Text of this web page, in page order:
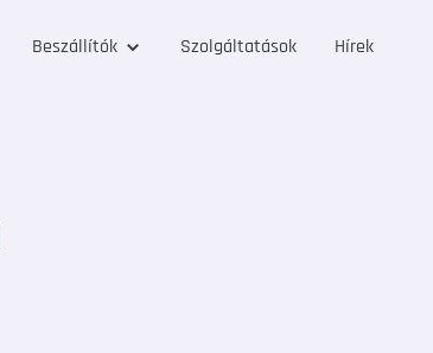
Beszállítók Szolgáltatások Hírek